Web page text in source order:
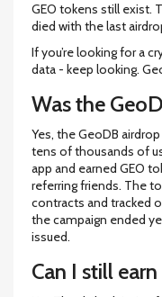
GEO tokens still exist.
died with the last
If you’re looking for a
data - keep looking.
Was the
Yes, the GeoDB
tens of thousands of
app and earned GEO
referring friends. The
contracts and tracked
the campaign ended
issued.
Can I still